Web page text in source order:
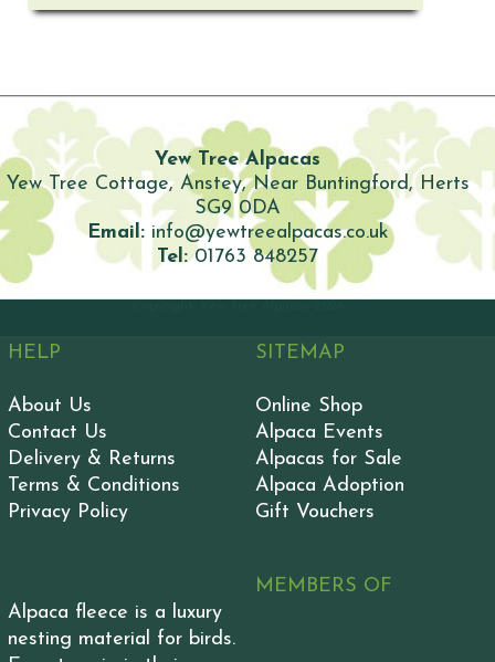
Yew Tree Alpacas
Yew Tree Cottage, Anstey, Near Buntingford, Herts
SG9 0DA
Email:info@yewtreealpacas.co.uk
Tel:01763 848257
HELP
About Us
Contact Us
Delivery & Returns
Terms & Conditions
Privacy Policy
SITEMAP
Online Shop
Alpaca Events
Alpacas for Sale
Alpaca Adoption
Gift Vouchers
Alpaca fleece is a luxury
nesting material for birds.
MEMBERS OF